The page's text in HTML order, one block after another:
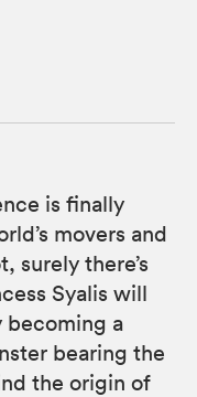
is finally
movers and
surely there’s
Syalis will
a
bearing the
the origin of